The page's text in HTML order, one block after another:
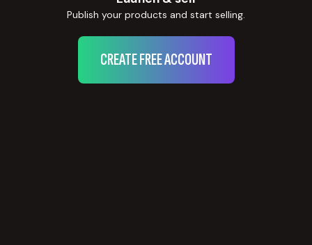
Publish your products and start selling.
CREATE FREE ACCOUNT